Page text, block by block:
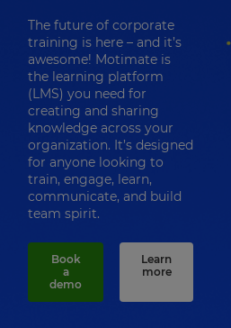
The future of corporate
training is here – and it’s
awesome! Motimate is
the learning platform
(LMS) you need for
creating and sharing
knowledge across your
organization. It’s designed
for anyone looking to
train, engage, learn,
communicate, and build
team spirit.
Book
a
demo
Learn
more